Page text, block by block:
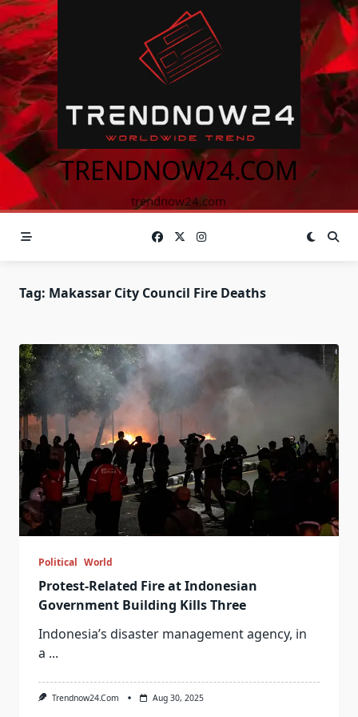
Skip
to
content
TRENDNOW24.COM
trendnow24.com
Tag: Makassar City Council Fire Deaths
Political World
Protest-Related Fire at Indonesian
Government Building Kills Three
Indonesia’s disaster management agency, in
a ...
Trendnow24.com Aug 30, 2025